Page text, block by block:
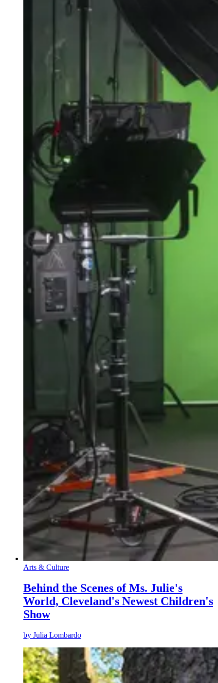
Arts & Culture
Behind the Scenes of Ms. Julie's
World, Cleveland's Newest Children's
Show
by Julia Lombardo